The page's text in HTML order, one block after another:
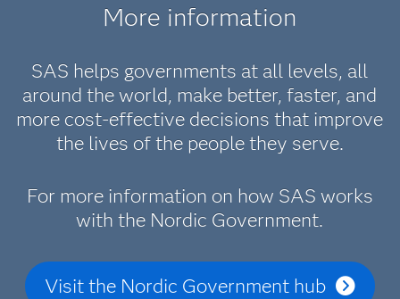
More information
SAS helps governments at all levels, all
around the world, make better, faster, and
more cost-effective decisions that improve
the lives of the people they serve.
For more information on how SAS works
with the Nordic Government.
Visit the Nordic Government hub